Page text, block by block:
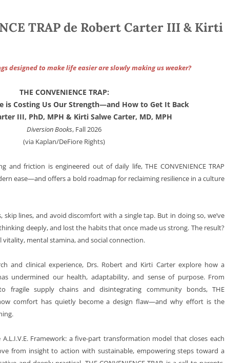
TRAP de Robert Carter III & Kirti
designed to make life easier are slowly making us weaker?
THE CONVENIENCE TRAP:
is Costing Us Our Strength—and How to Get It Back
III, PhD, MPH & Kirti Salwe Carter, MD, MPH
Diversion Books, Fall 2026
(via Kaplan/DeFiore Rights)
and friction is engineered out of daily life, THE CONVENIENCE TRAP
ease—and offers a bold roadmap for reclaiming resilience in a culture
skip lines, and avoid discomfort with a single tap. But in doing so, we’ve
deeply, and lost the habits that once made us strong. The result?
vitality, mental stamina, and social connection.
and clinical experience, Drs. Robert and Kirti Carter explore how a
undermined our health, adaptability, and sense of purpose. From
fragile supply chains and disintegrating community bonds, THE
comfort has quietly become a design flaw—and why effort is the
Framework: a five-part transformation model that closes each
from insight to action with sustainable, empowering steps toward a